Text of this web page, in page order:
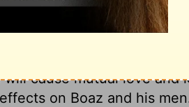
would form of Israel from
true religion will teach a
kind masters and
cause mutual love and
on Boaz and his